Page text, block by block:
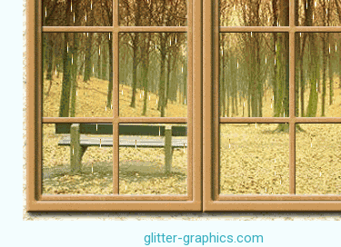
glitter-graphics.com